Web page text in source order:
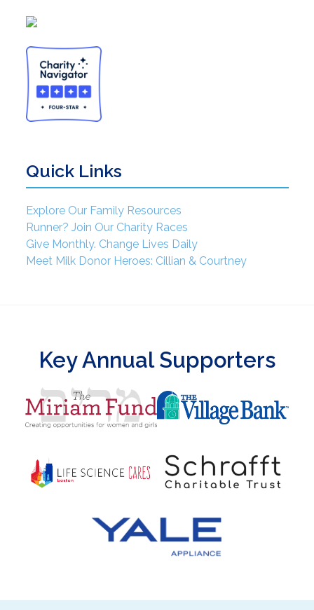
Quick Links
Explore Our Family Resources
Runner? Join Our Charity Races
Give Monthly. Change Lives Daily
Meet Milk Donor Heroes: Cillian & Courtney
Key Annual Supporters